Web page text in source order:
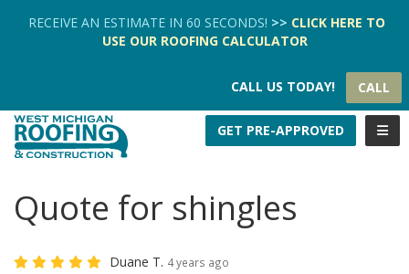
RECEIVE AN ESTIMATE IN 60 SECONDS! >> CLICK HERE TO
USE OUR ROOFING CALCULATOR
CALL US TODAY! CALL
GET PRE-APPROVED
Quote for shingles
Duane T. 4 years ago